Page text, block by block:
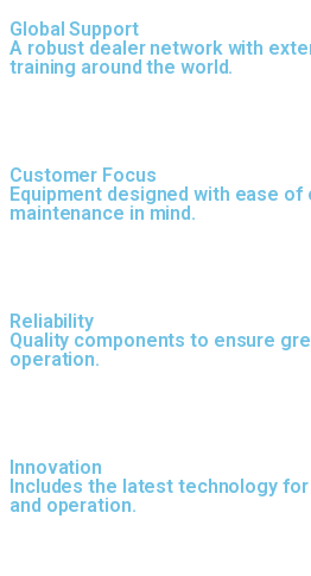
Global Support
A robust dealer network with
training around the world.
Customer Focus
Equipment designed with ease of
maintenance in mind.
Reliability
Quality components to ensure
operation.
Innovation
Includes the latest technology
and operation.